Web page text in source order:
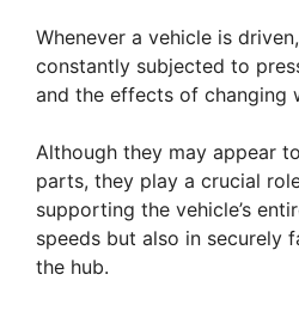
Whenever a vehicle is
constantly subjected to
and the effects of changing
Although they may appear
parts, they play a crucial
supporting the vehicle’s
speeds but also in securely
the hub.